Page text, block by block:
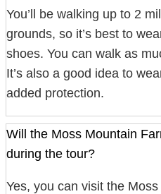
You’ll be walking up to 2
grounds, so it’s best to
shoes. You can walk as
It’s also a good idea to
added protection.
Will the Moss Mountain
during the tour?
Yes, you can visit the